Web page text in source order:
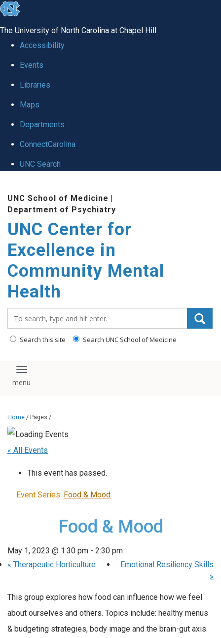
skip to the end of the global utility bar
The University of North Carolina at Chapel Hill
Accessibility
Events
Libraries
Maps
Departments
ConnectCarolina
UNC Search
UNC School of Medicine |
Department of Psychiatry
UNC Center for
Excellence in
Community Mental
Health
Search this site Search UNC School of Medicine
Toggle navigation
Home / Pages /
« All Events
This event has passed.
Event Series: Food & Mood
Food & Mood
May 1, 2023 @ 1:30 pm - 2:30 pm
« Therapeutic Horticulture
Emotional Resiliency Skills
»
This group explores how food can influence how we feel
about ourselves and others. Topics include: healthy menus
& budgeting strategies, body image and the brain-gut axis.